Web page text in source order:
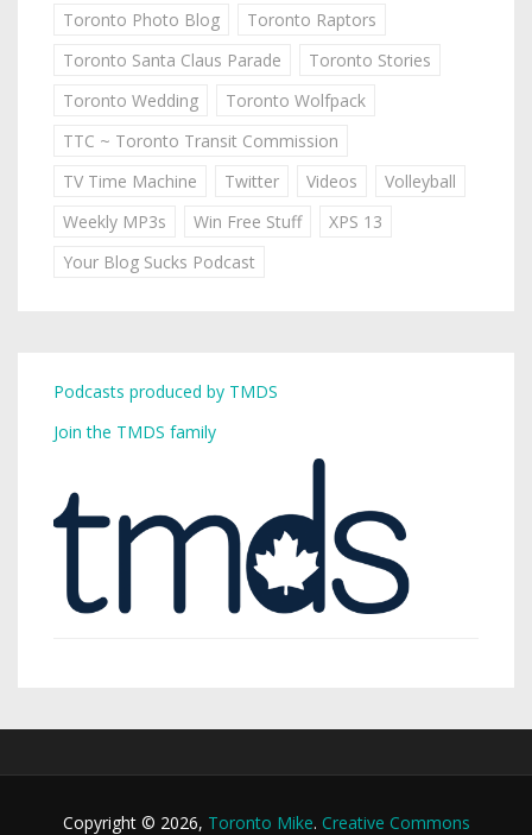
Toronto Photo Blog
Toronto Raptors
Toronto Santa Claus Parade
Toronto Stories
Toronto Wedding
Toronto Wolfpack
TTC ~ Toronto Transit Commission
TV Time Machine
Twitter Videos
Volleyball
Weekly MP3s
Win Free Stuff
XPS 13
Your Blog Sucks Podcast
Podcasts produced by TMDS
Join the TMDS family
Copyright © 2026, Toronto Mike. Creative Commons